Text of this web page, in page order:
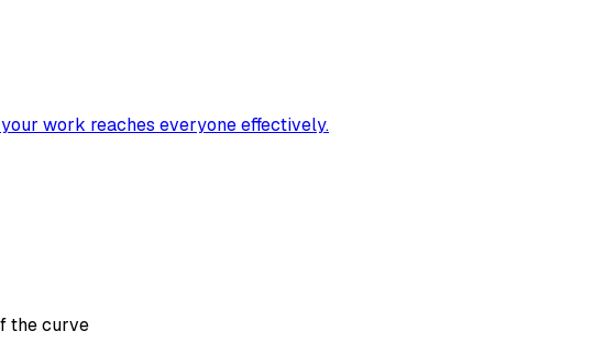
work reaches everyone effectively.
the curve